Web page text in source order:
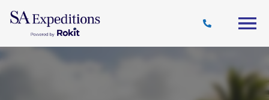
Destinations
Style
Journal